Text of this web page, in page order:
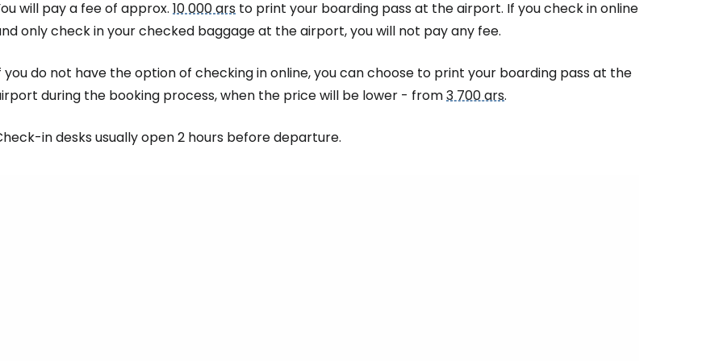
will pay a fee of approx. 10 000 ars to print your boarding pass at the airport. If you check in online
only check in your checked baggage at the airport, you will not pay any fee.
you do not have the option of checking in online, you can choose to print your boarding pass at the
during the booking process, when the price will be lower - from3 700 ars.
in desks usually open 2 hours before departure.